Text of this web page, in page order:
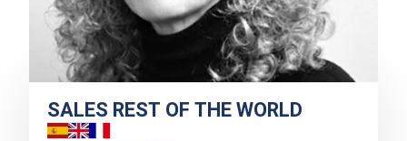
SALES REST OF THE WORLD